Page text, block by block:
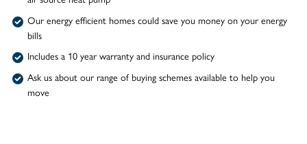
Our energy efficient homes could save you money on your energy
bills
Includes a 10 year warranty and insurance policy
Ask us about our range of buying schemes available to help you
move